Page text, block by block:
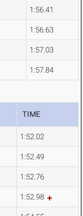
1:56.41
1:56.63
1:57.03
1:57.84
TIME
1:52.02
1:52.49
1:52.76
1:52.98